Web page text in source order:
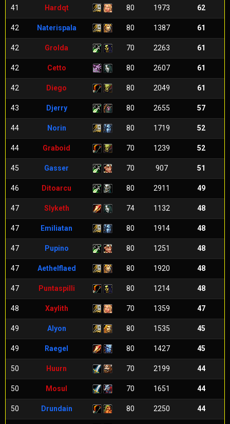
41 Hardqt 80 1973 62
42 Naterispala 80 1387 61
42 Grolda 70 2263 61
42 Cetto 80 2607 61
42 Diego 80 2049 61
43 Djerry 80 2655 57
44 Norin 80 1719 52
44 Graboid 70 1239 52
45 Gasser 70 907 51
46 Ditoarcu 80 2911 49
47 Slyketh 74 1132 48
47 Emiliatan 80 1914 48
47 Pupino 80 1251 48
47 Aethelflaed 80 1920 48
47 Puntaspilli 80 1214 48
48 Xaylith 70 1359 47
49 Alyon 80 1535 45
49 Raegel 80 1427 45
50 Huurn 70 2199 44
50 Mosul 70 1651 44
50 Drundain 80 2250 44